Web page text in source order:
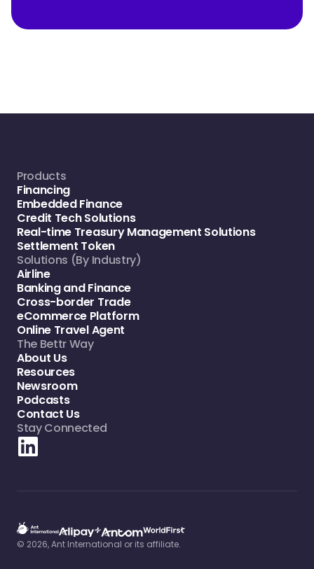
Products
Financing
Embedded Finance
Credit Tech Solutions
Real-time Treasury Management Solutions
Settlement Token
Solutions (By Industry)
Airline
Banking and Finance
Cross-border Trade
eCommerce Platform
Online Travel Agent
The Bettr Way
About Us
Resources
Newsroom
Podcasts
Contact Us
Stay Connected
© 2026, Ant International or its affiliate.